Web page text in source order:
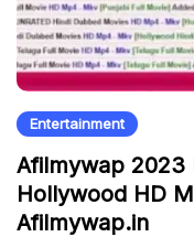
Entertainment
Afilmywap 2023
Hollywood HD
Afilmywap.in